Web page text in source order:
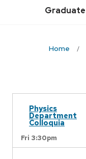
Graduate
Home
Physics
Department
Colloquia
Fri 3:30pm